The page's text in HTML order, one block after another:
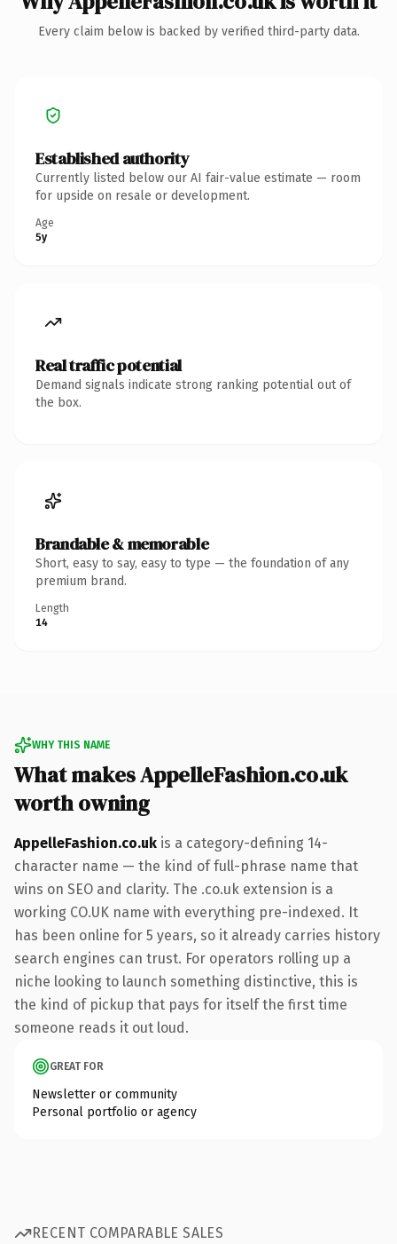
Every claim below is backed by verified third-party data.
Established authority
Currently listed below our AI fair-value estimate — room
for upside on resale or development.
Age
5y
Real traffic potential
Demand signals indicate strong ranking potential out of
the box.
Brandable & memorable
Short, easy to say, easy to type — the foundation of any
premium brand.
Length
14
WHY THIS NAME
What makes AppelleFashion.co.uk
worth owning
AppelleFashion.co.uk is a category-defining 14-
character name — the kind of full-phrase name that
wins on SEO and clarity. The .co.uk extension is a
working CO.UK name with everything pre-indexed. It
has been online for 5 years, so it already carries history
search engines can trust. For operators rolling up a
niche looking to launch something distinctive, this is
the kind of pickup that pays for itself the first time
someone reads it out loud.
GREAT FOR
Newsletter or community
Personal portfolio or agency
RECENT COMPARABLE SALES